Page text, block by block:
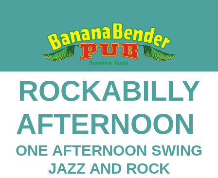
ROCKABILLY
AFTERNOON
ONE AFTERNOON SWING
JAZZ AND ROCK